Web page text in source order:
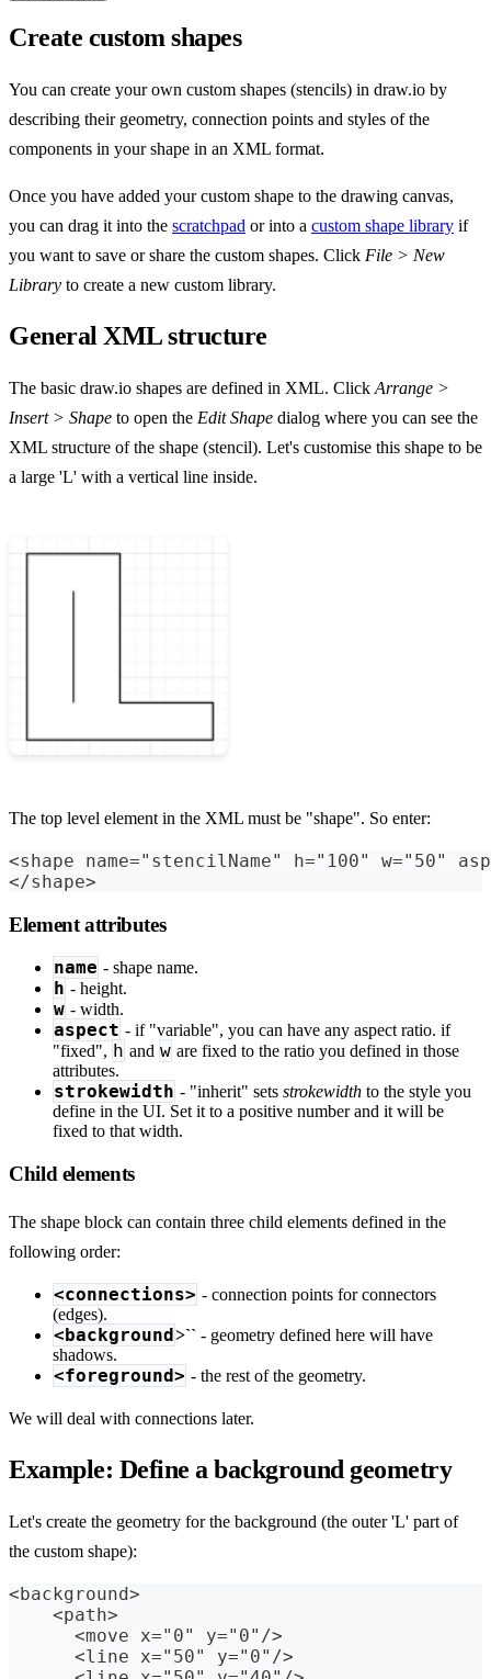
Create custom shapes
You can create your own custom shapes (stencils) in draw.io by
describing their geometry, connection points and styles of the
components in your shape in an XML format.
Once you have added your custom shape to the drawing canvas,
you can drag it into the scratchpad or into a custom shape library if
you want to save or share the custom shapes. Click File > New
Library to create a new custom library.
General XML structure
The basic draw.io shapes are defined in XML. Click Arrange >
Insert > Shape to open the Edit Shape dialog where you can see the
XML structure of the shape (stencil). Let's customise this shape to be
a large 'L' with a vertical line inside.
The top level element in the XML must be "shape". So enter:
<shape name="stencilName" h="100"
</shape>
Element attributes
name - shape name.
h - height.
w - width.
aspect - if "variable", you can have any aspect ratio. if
"fixed", h and w are fixed to the ratio you defined in those
attributes.
strokewidth - "inherit" sets strokewidth to the style you
define in the UI. Set it to a positive number and it will be
fixed to that width.
Child elements
The shape block can contain three child elements defined in the
following order:
<connections> - connection points for connectors
(edges).
<background>`` - geometry defined here will have
shadows.
<foreground> - the rest of the geometry.
We will deal with connections later.
Example: Define a background geometry
Let's create the geometry for the background (the outer 'L' part of
the custom shape):
<background>
    <path>
      <move x="0" y="0"/>
      <line x="50" y="0"/>